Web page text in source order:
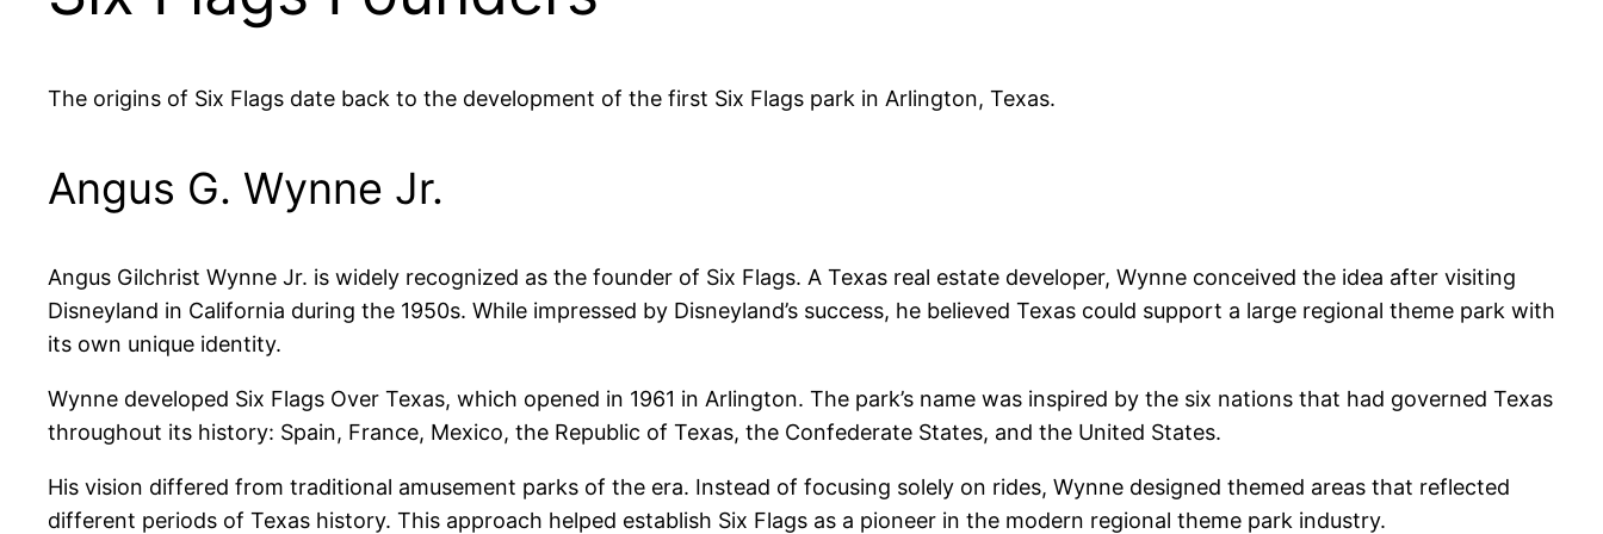
The origins of Six Flags date back to the development of the first Six Flags park in Arlington, Texas.
Angus G. Wynne Jr.
Angus Gilchrist Wynne Jr. is widely recognized as the founder of Six Flags. A Texas real estate developer, Wynne conceived the idea after visiting
Disneyland in California during the 1950s. While impressed by Disneyland’s success, he believed Texas could support a large regional theme park with
its own unique identity.
Wynne developed Six Flags Over Texas, which opened in 1961 in Arlington. The park’s name was inspired by the six nations that had governed Texas
throughout its history: Spain, France, Mexico, the Republic of Texas, the Confederate States, and the United States.
His vision differed from traditional amusement parks of the era. Instead of focusing solely on rides, Wynne designed themed areas that reflected
different periods of Texas history. This approach helped establish Six Flags as a pioneer in the modern regional theme park industry.